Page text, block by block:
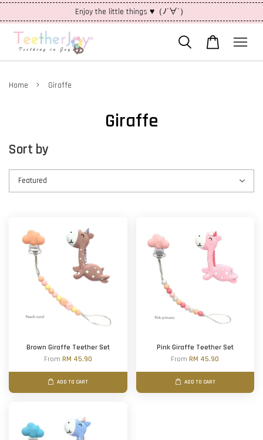
Enjoy the little things ♥（ﾉ´∀`）
Home › Giraffe
Giraffe
Sort by
Brown Giraffe Teether Set
From RM 45.90
ADD TO CART
Pink Giraffe Teether Set
FromRM 45.90
ADD TO CART